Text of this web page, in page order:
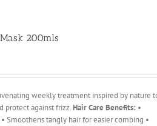
200mls
weekly treatment inspired by nature
protect against frizz.Hair Care Benefits: •
Smoothens tangly hair for easier combing •